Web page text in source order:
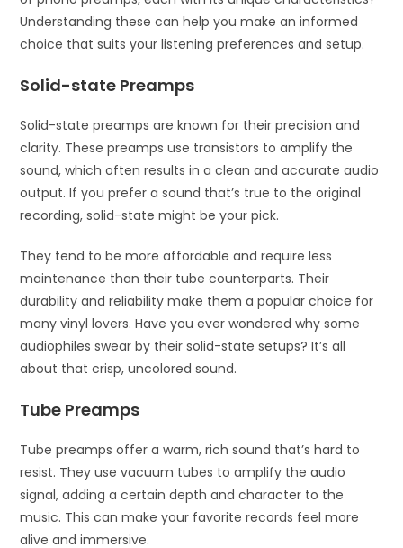
Understanding these can help you make an informed
choice that suits your listening preferences and setup.
Solid-state Preamps
Solid-state preamps are known for their precision and
clarity. These preamps use transistors to amplify the
sound, which often results in a clean and accurate audio
output. If you prefer a sound that’s true to the original
recording, solid-state might be your pick.
They tend to be more affordable and require less
maintenance than their tube counterparts. Their
durability and reliability make them a popular choice for
many vinyl lovers. Have you ever wondered why some
audiophiles swear by their solid-state setups? It’s all
about that crisp, uncolored sound.
Tube Preamps
Tube preamps offer a warm, rich sound that’s hard to
resist. They use vacuum tubes to amplify the audio
signal, adding a certain depth and character to the
music. This can make your favorite records feel more
alive and immersive.